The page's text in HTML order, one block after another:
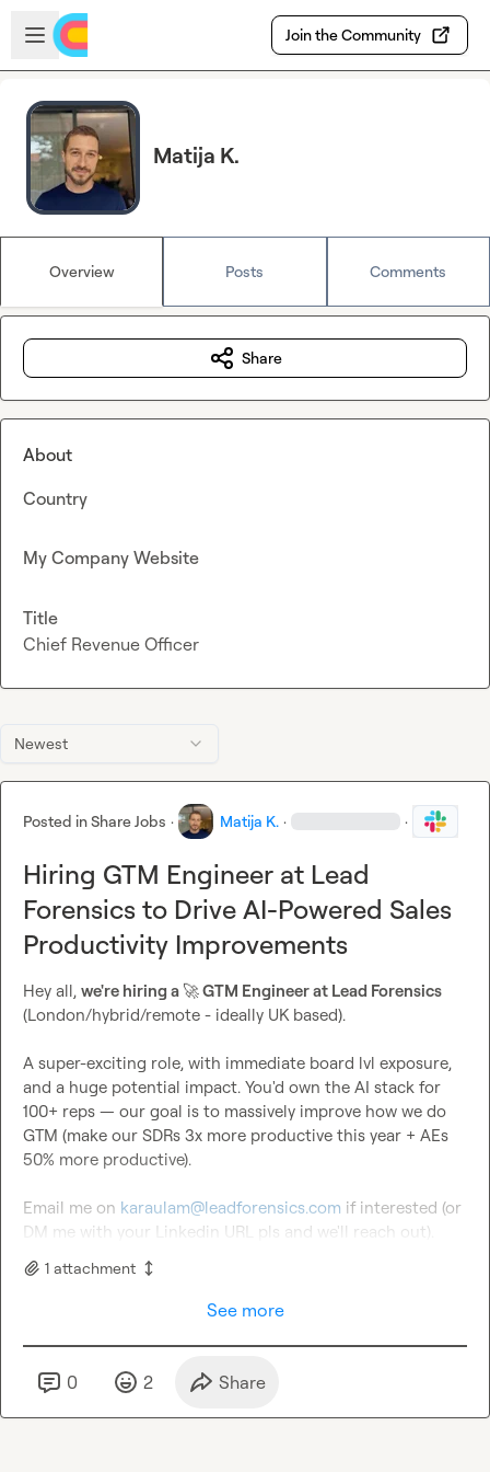
Skip to main content
Open sidebar
Join the Community
Matija K.
Overview Posts Comments
Newest
Posted inShare Jobs · Matija K. · ·
Hiring GTM Engineer at Lead
Forensics to Drive AI-Powered Sales
Productivity Improvements
Hey all, we're hiring a 🚀 GTM Engineer at Lead Forensics
(London/hybrid/remote - ideally UK based).
A super-exciting role, with immediate board lvl exposure,
and a huge potential impact. You'd own the AI stack for
100+ reps — our goal is to massively improve how we do
GTM (make our SDRs 3x more productive this year + AEs
50% more productive).
Email me on karaulam@leadforensics.com if interested (or
DM me with your Linkedin URL pls and we'll reach out).
1 attachment
See more
0 2 Share
Share
About
Country
My Company Website
Title
Chief Revenue Officer